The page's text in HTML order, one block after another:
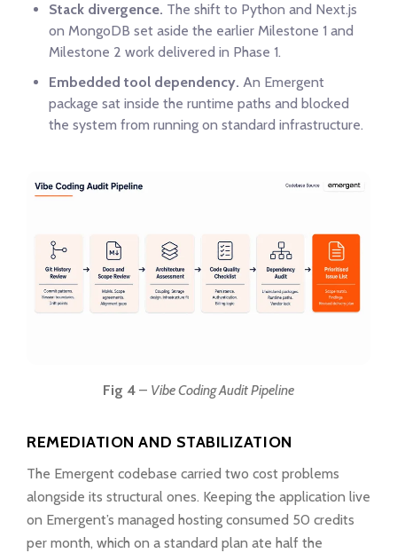
Stack divergence. The shift to Python and Next.js
on MongoDB set aside the earlier Milestone 1 and
Milestone 2 work delivered in Phase 1.
Embedded tool dependency. An Emergent
package sat inside the runtime paths and blocked
the system from running on standard infrastructure.
Fig 4 – Vibe Coding Audit Pipeline
REMEDIATION AND STABILIZATION
The Emergent codebase carried two cost problems
alongside its structural ones. Keeping the application live
on Emergent’s managed hosting consumed 50 credits
per month, which on a standard plan ate half the